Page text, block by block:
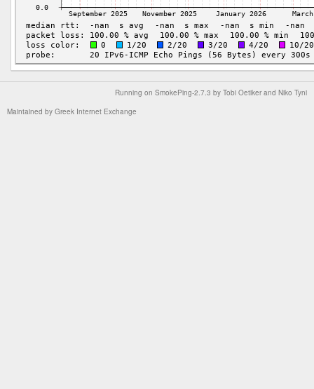
Running on SmokePing-2.7.3 by Tobi Oetiker and Niko Tyni
Maintained by Greek Internet Exchange